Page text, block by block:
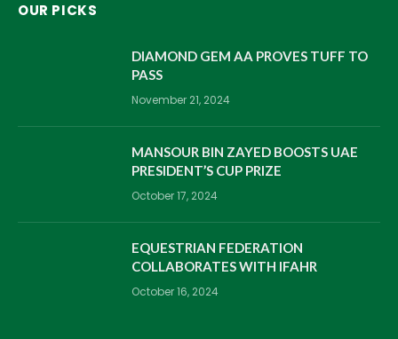
OUR PICKS
DIAMOND GEM AA PROVES TUFF TO
PASS
November 21, 2024
MANSOUR BIN ZAYED BOOSTS UAE
PRESIDENT’S CUP PRIZE
October 17, 2024
EQUESTRIAN FEDERATION
COLLABORATES WITH IFAHR
October 16, 2024